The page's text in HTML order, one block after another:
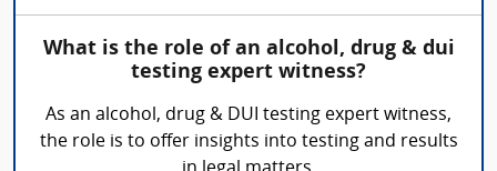
What is the role of an alcohol, drug & dui
testing expert witness?
As an alcohol, drug & DUI testing expert witness,
the role is to offer insights into testing and results